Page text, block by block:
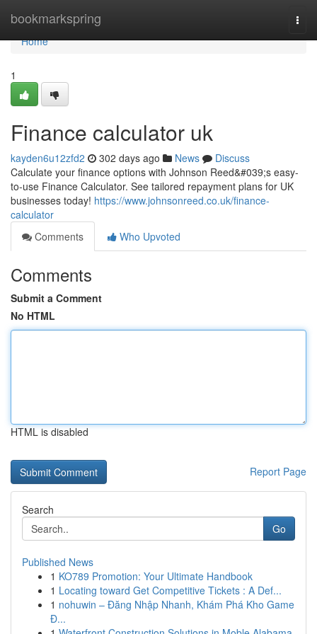
bookmarkspring
Home
Home
1
Finance calculator uk
kayden6u12zfd2 302 days ago News
Discuss
Calculate your finance options with Johnson Reed&#039;s easy-
to-use Finance Calculator. See tailored repayment plans for UK
businesses today! https://www.johnsonreed.co.uk/finance-
calculator
Comments
Who Upvoted
Comments
Submit a Comment
No HTML
HTML is disabled
Report Page
Search
Go
Published News
1 KO789 Promotion: Your Ultimate Handbook
1 Locating toward Get Competitive Tickets : A Def...
1 nohuwin – Đăng Nhập Nhanh, Khám Phá Kho Game
Đ...